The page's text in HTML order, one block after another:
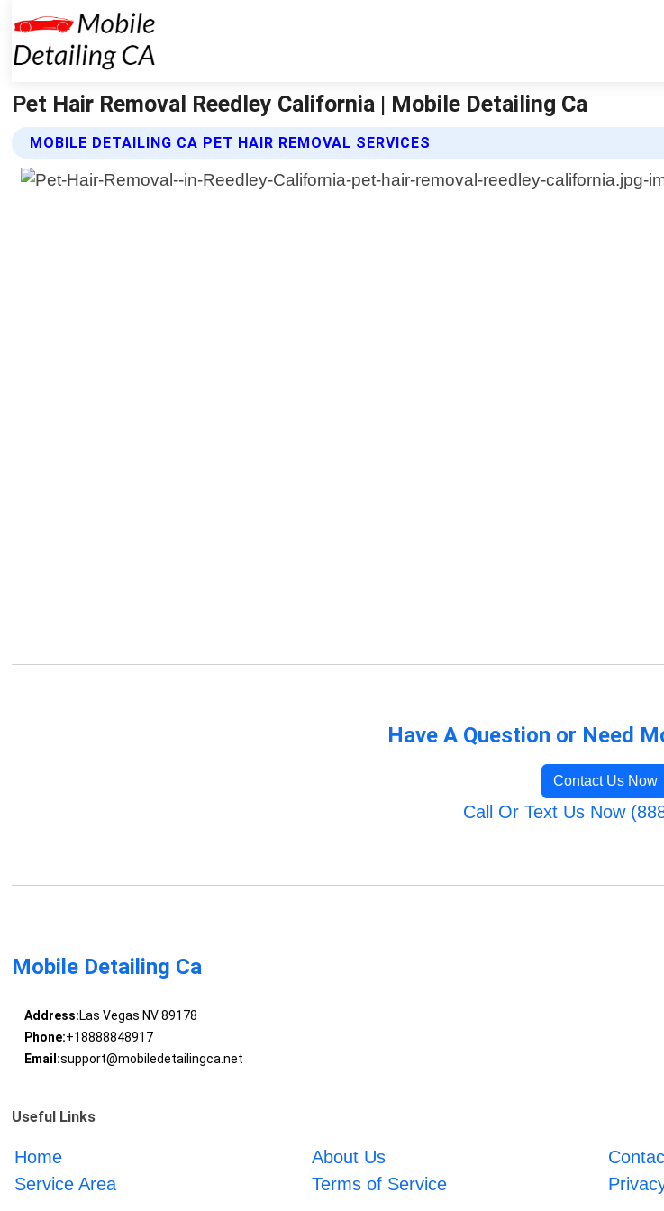
Pet Hair Removal Reedley California | Mobile Detailing Ca
MOBILE DETAILING CA PET HAIR REMOVAL SERVICES
Have A Question or Need
Contact Us Now
Call Or Text Us Now
Mobile Detailing Ca
Address:Las Vegas NV 89178
Phone:+18888848917
Email:support@mobiledetailingca.net
Useful Links
Home About Us
Service Area
Terms of Service